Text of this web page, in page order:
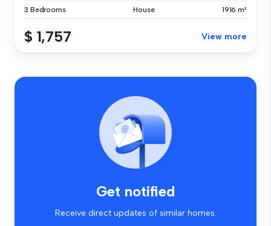
3 Bedrooms House 1916 m²
$ 1,757 View more
Get notified
Receive direct updates of similar homes.